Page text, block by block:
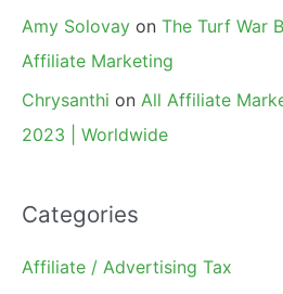
Amy Solovay on The Turf War
Affiliate Marketing
Chrysanthi on All Affiliate
2023 | Worldwide
Categories
Affiliate / Advertising Tax